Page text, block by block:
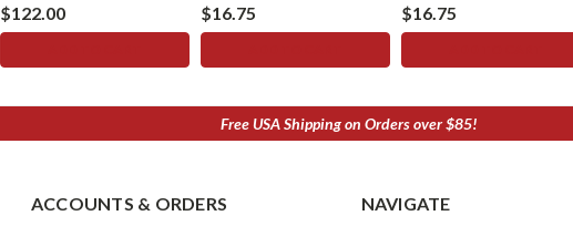
$122.00 $16.75 $16.75
Free USA Shipping on Orders over $85!
ACCOUNTS & ORDERS NAVIGATE